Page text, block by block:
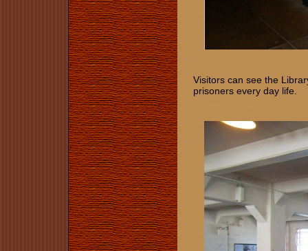
Visitors can see the
prisoners every day life.